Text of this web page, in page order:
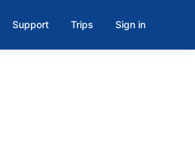
Support Trips Sign in